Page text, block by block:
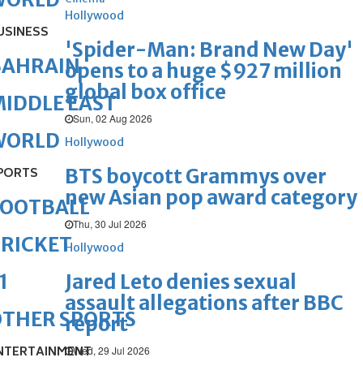
Hollywood
'Spider-Man: Brand New Day'
opens to a huge $927 million
global box office
Sun, 02 Aug 2026
Hollywood
BTS boycott Grammys over
new Asian pop award category
Thu, 30 Jul 2026
Hollywood
Jared Leto denies sexual
assault allegations after BBC
report
Wed, 29 Jul 2026
EAST
SPORTS